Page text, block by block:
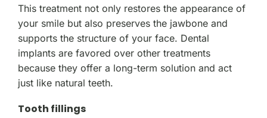
This treatment not only restores the appearance of
your smile but also preserves the jawbone and
supports the structure of your face. Dental
implants are favored over other treatments
because they offer a long-term solution and act
just like natural teeth.
Tooth fillings